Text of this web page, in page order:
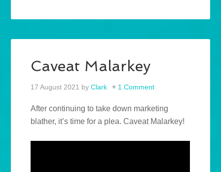
Caveat Malarkey
17 August 2021 byClark 1 Comment
After continuing to take down marketing
blather, it’s time for a plea. Caveat Malarkey!